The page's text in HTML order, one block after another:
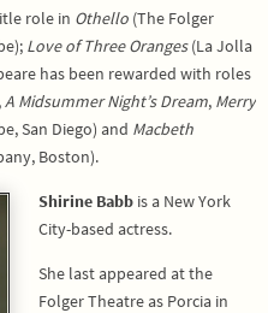
role in Othello (The Folger
Love of Three Oranges(La Jolla
has been rewarded with roles
A Midsummer Night’s Dream, Merry
San Diego) and Macbeth
Boston).
Shirine Babb is a New York
City-based actress.
She last appeared at the
Folger Theatre as Porcia in